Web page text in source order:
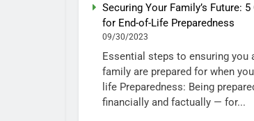
Securing Your Family’s Future:
for End-of-Life Preparedness
09/30/2023
Essential steps to ensuring you
family are prepared for when
life Preparedness: Being
financially and factually — for...